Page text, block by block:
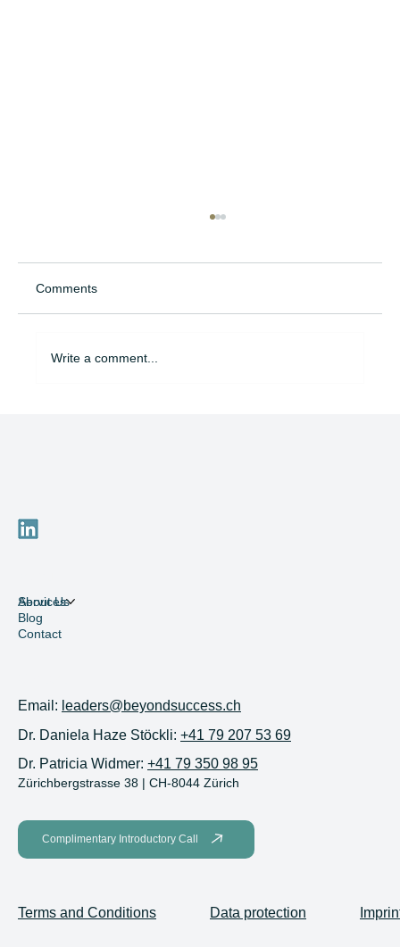
Comments
Write a comment...
Services
About Us
Blog
Contact
Email: leaders@beyondsuccess.ch
Dr. Daniela Haze Stöckli: +41 79 207 53 69
Dr. Patricia Widmer: +41 79 350 98 95
Zürichbergstrasse 38 | CH-8044 Zürich
Complimentary Introductory Call
Terms and Conditions Data protection